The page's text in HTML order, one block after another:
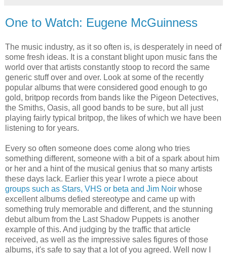
One to Watch: Eugene McGuinness
The music industry, as it so often is, is desperately in need of
some fresh ideas. It is a constant blight upon music fans the
world over that artists constantly stoop to record the same
generic stuff over and over. Look at some of the recently
popular albums that were considered good enough to go
gold, britpop records from bands like the Pigeon Detectives,
the Smiths, Oasis, all good bands to be sure, but all just
playing fairly typical britpop, the likes of which we have been
listening to for years.
Every so often someone does come along who tries
something different, someone with a bit of a spark about him
or her and a hint of the musical genius that so many artists
these days lack. Earlier this year I wrote a piece about
groups such as Stars, VHS or beta and Jim Noir whose
excellent albums defied stereotype and came up with
something truly memorable and different, and the stunning
debut album from the Last Shadow Puppets is another
example of this. And judging by the traffic that article
received, as well as the impressive sales figures of those
albums, it's safe to say that a lot of you agreed. Well now I